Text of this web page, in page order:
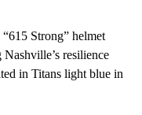
Strong” helmet
resilience
in Titans light blue in